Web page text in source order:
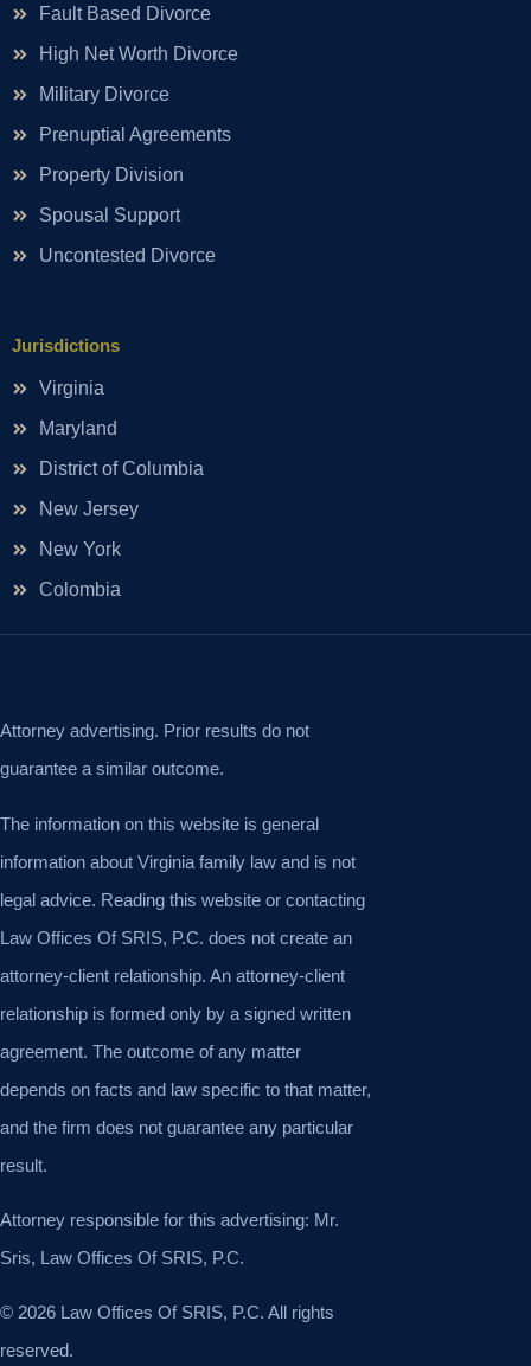
Fault Based Divorce
High Net Worth Divorce
Military Divorce
Prenuptial Agreements
Property Division
Spousal Support
Uncontested Divorce
Jurisdictions
Virginia
Maryland
District of Columbia
New Jersey
New York
Colombia
Attorney advertising. Prior results do not
guarantee a similar outcome.
The information on this website is general
information about Virginia family law and is not
legal advice. Reading this website or contacting
Law Offices Of SRIS, P.C. does not create an
attorney-client relationship. An attorney-client
relationship is formed only by a signed written
agreement. The outcome of any matter
depends on facts and law specific to that matter,
and the firm does not guarantee any particular
result.
Attorney responsible for this advertising: Mr.
Sris, Law Offices Of SRIS, P.C.
© 2026 Law Offices Of SRIS, P.C. All rights
reserved.